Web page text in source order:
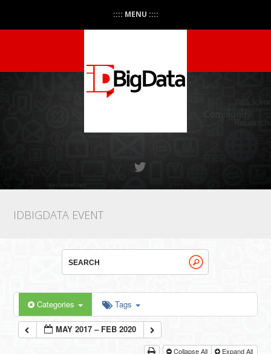
:::: MENU ::::
IDBIGDATA EVENT
Categories Tags
MAY 2017 – FEB 2020
Collapse All Expand All